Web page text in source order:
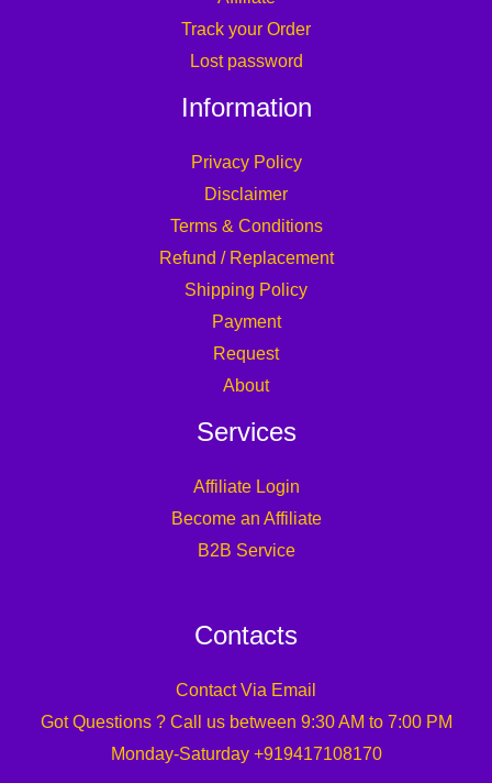
Track your Order
Lost password
Information
Privacy Policy
Disclaimer
Terms & Conditions
Refund / Replacement
Shipping Policy
Payment
Request
About
Services
Affiliate Login
Become an Affiliate
B2B Service
Contacts
Contact Via Email
Got Questions ? Call us between 9:30 AM to 7:00 PM
Monday-Saturday +919417108170